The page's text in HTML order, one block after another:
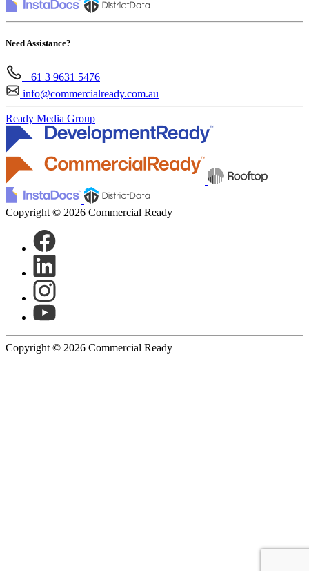
Need Assistance?
+61 3 9631 5476
info@commercialready.com.au
Ready Media Group
Copyright © 2026 Commercial Ready
Copyright © 2026 Commercial Ready